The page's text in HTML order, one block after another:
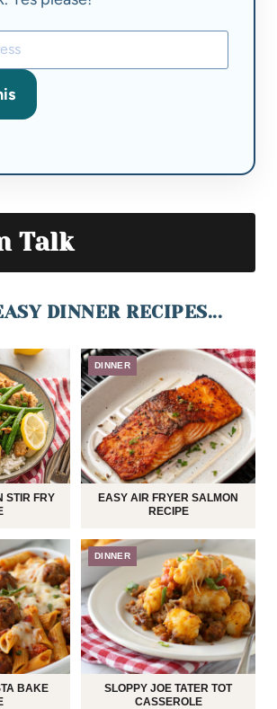
Talk
DINNER RECIPES...
STIR FRY
DINNER
EASY AIR FRYER SALMON
RECIPE
BAKE
DINNER
SLOPPY JOE TATER TOT
CASSEROLE